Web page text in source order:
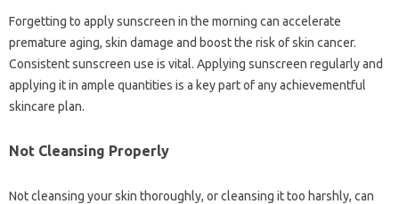
Forgetting to apply sunscreen in the morning can accelerate
premature aging, skin damage and boost the risk of skin cancer.
Consistent sunscreen use is vital. Applying sunscreen regularly and
applying it in ample quantities is a key part of any achievementful
skincare plan.
Not Cleansing Properly
Not cleansing your skin thoroughly, or cleansing it too harshly, can